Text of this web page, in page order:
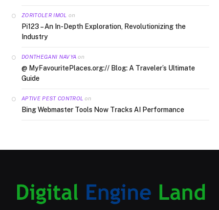
ZORITOLER IMOL on
Pi123 – An In-Depth Exploration, Revolutionizing the
Industry
DONTHEGANI NAVYA on
@ MyFavouritePlaces.org:// Blog: A Traveler’s Ultimate
Guide
APTIVE PEST CONTROL on
Bing Webmaster Tools Now Tracks AI Performance